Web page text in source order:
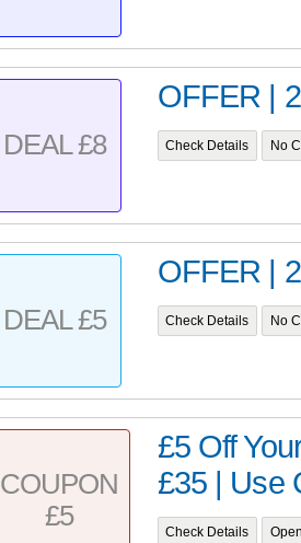
DEAL £8
OFFER |
Check Details No
DEAL £5
OFFER |
Check Details No
COUPON
£5
£5 Off
£35 | Use
Check Details